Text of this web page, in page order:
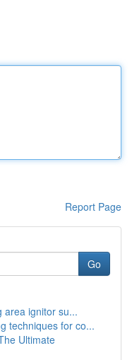
Report Page
Go
area ignitor su...
techniques for co...
Ultimate